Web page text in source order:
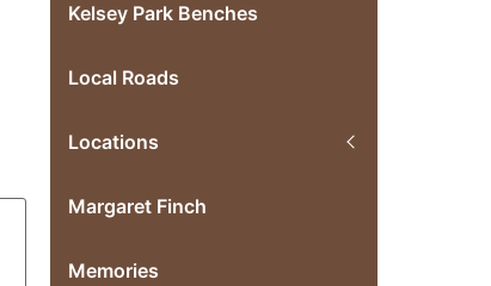
Kelsey Park Benches
Local Roads
Locations
Margaret Finch
Memories